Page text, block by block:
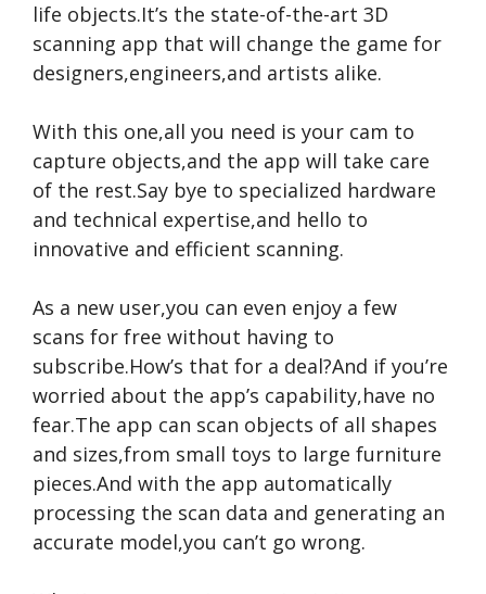
life objects.It’s the state-of-the-art 3D
scanning app that will change the game for
designers,engineers,and artists alike.
With this one,all you need is your cam to
capture objects,and the app will take care
of the rest.Say bye to specialized hardware
and technical expertise,and hello to
innovative and efficient scanning.
As a new user,you can even enjoy a few
scans for free without having to
subscribe.How’s that for a deal?And if you’re
worried about the app’s capability,have no
fear.The app can scan objects of all shapes
and sizes,from small toys to large furniture
pieces.And with the app automatically
processing the scan data and generating an
accurate model,you can’t go wrong.